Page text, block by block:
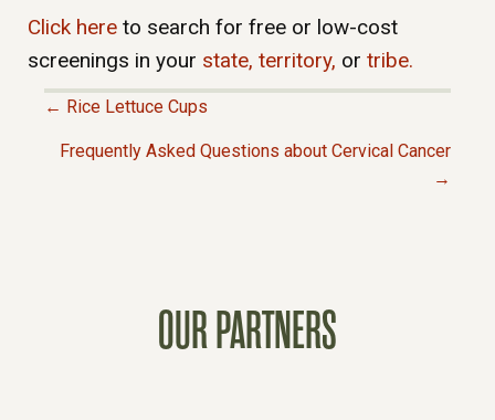
Click here to search for free or low-cost
screenings in your state, territory, or tribe.
← Rice Lettuce Cups
Frequently Asked Questions about Cervical Cancer
→
OUR PARTNERS